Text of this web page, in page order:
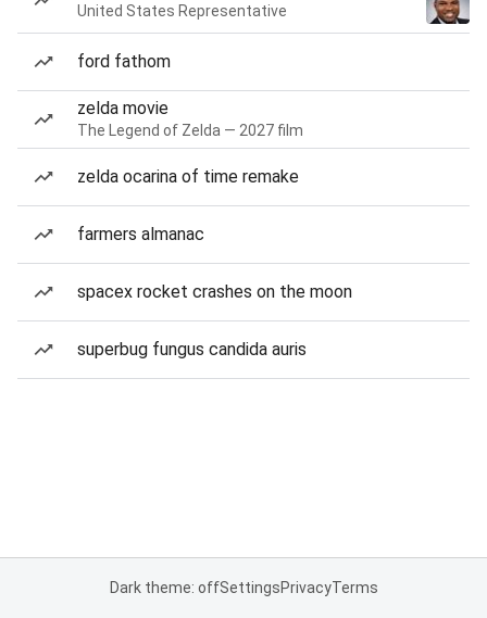
United States Representative
ford fathom
zelda movie
The Legend of Zelda — 2027 film
zelda ocarina of time remake
farmers almanac
spacex rocket crashes on the moon
superbug fungus candida auris
Dark theme: offSettingsPrivacyTerms